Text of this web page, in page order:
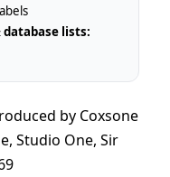
lists:
by Coxsone
Studio One, Sir